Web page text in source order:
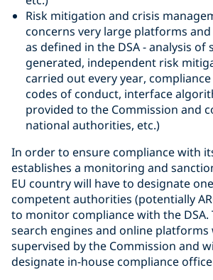
Risk mitigation and crisis
concerns very large platforms
as defined in the DSA - analysis of
generated, independent risk
carried out every year,
codes of conduct, interface
provided to the Commission and
national authorities, etc.)
In order to ensure compliance with
establishes a monitoring and
EU country will have to designate
competent authorities (potentially
to monitor compliance with the DSA.
search engines and online platforms
supervised by the Commission and
designate in-house compliance